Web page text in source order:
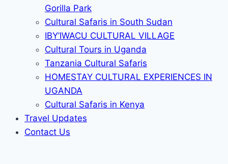
Gorilla Park
Cultural Safaris in South Sudan
IBY’IWACU CULTURAL VILLAGE
Cultural Tours in Uganda
Tanzania Cultural Safaris
HOMESTAY CULTURAL EXPERIENCES IN
UGANDA
Cultural Safaris in Kenya
Travel Updates
Contact Us